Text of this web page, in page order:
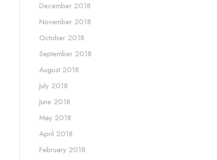
December 2018
November 2018
October 2018
September 2018
August 2018
July 2018
June 2018
May 2018
April 2018
February 2018